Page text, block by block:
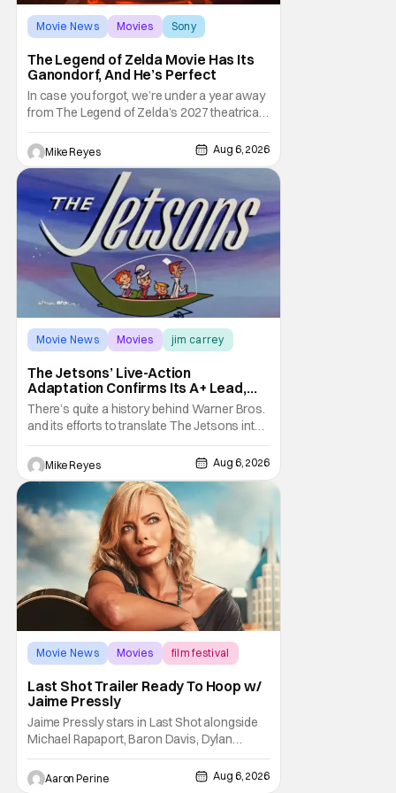
Movie News Movies Sony
The Legend of Zelda Movie Has Its
Ganondorf, And He’s Perfect
In case you forgot, we’re under a year away
from The Legend of Zelda’s 2027 theatrical
release. It's kind of amazing, considering
how long people have been whispering that
such a feat was shortly on the way. But now
it's absolutely true, with the flesh and blood
treatment of Nintendo's massive
Mike Reyes Aug 6, 2026
Movie News Movies jim carrey
The Jetsons’ Live-Action
Adaptation Confirms Its A+ Lead,
And I Can’t Imagine Anyone Else
There’s quite a history behind Warner Bros.
and its efforts to translate The Jetsons into
live-action. Last October saw a new chapter
opening, with Jim Carrey rumored to star as
George Jetson, in a movie co-
written/directed by Jurassic World vet Colin
Trevorrow. While there’s still no movement
Mike Reyes Aug 6, 2026
Movie News Movies film festival
Last Shot Trailer Ready To Hoop w/
Jaime Pressly
Jaime Pressly stars in Last Shot alongside
Michael Rapaport, Baron Davis, Dylan
Friedman & Johnny Simmons. This
basketball-focused movie zeroes in on grief
and identity. And, how we choose to move
Aaron Perine Aug 6, 2026